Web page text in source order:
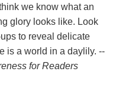
we know what an
glory looks like. Look
to reveal delicate
is a world in a daylily. --
for Readers